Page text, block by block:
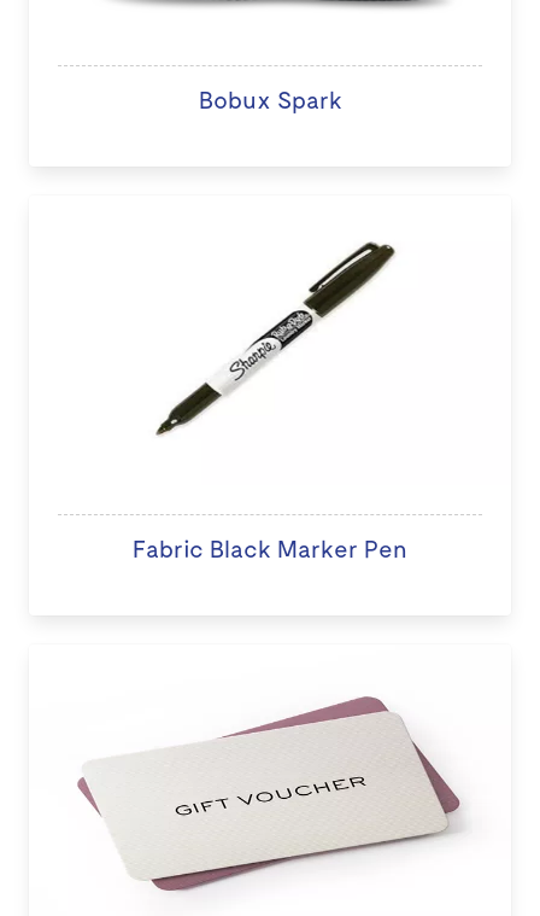
Bobux Spark
Fabric Black Marker Pen